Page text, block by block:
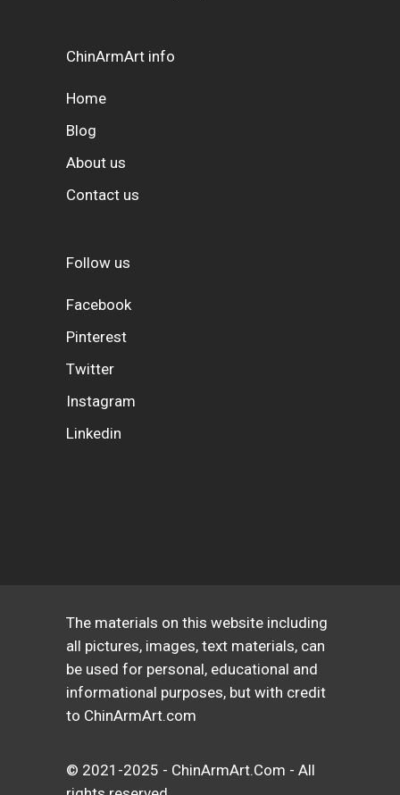
ChinArmArt info
Home
Blog
About us
Contact us
Follow us
Facebook
Pinterest
Twitter
Instagram
Linkedin
The materials on this website including
all pictures, images, text materials, can
be used for personal, educational and
informational purposes, but with credit
to ChinArmArt.com
© 2021-2025 - ChinArmArt.Com - All